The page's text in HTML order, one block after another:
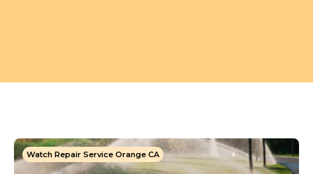
Watch Repair Service Orange CA